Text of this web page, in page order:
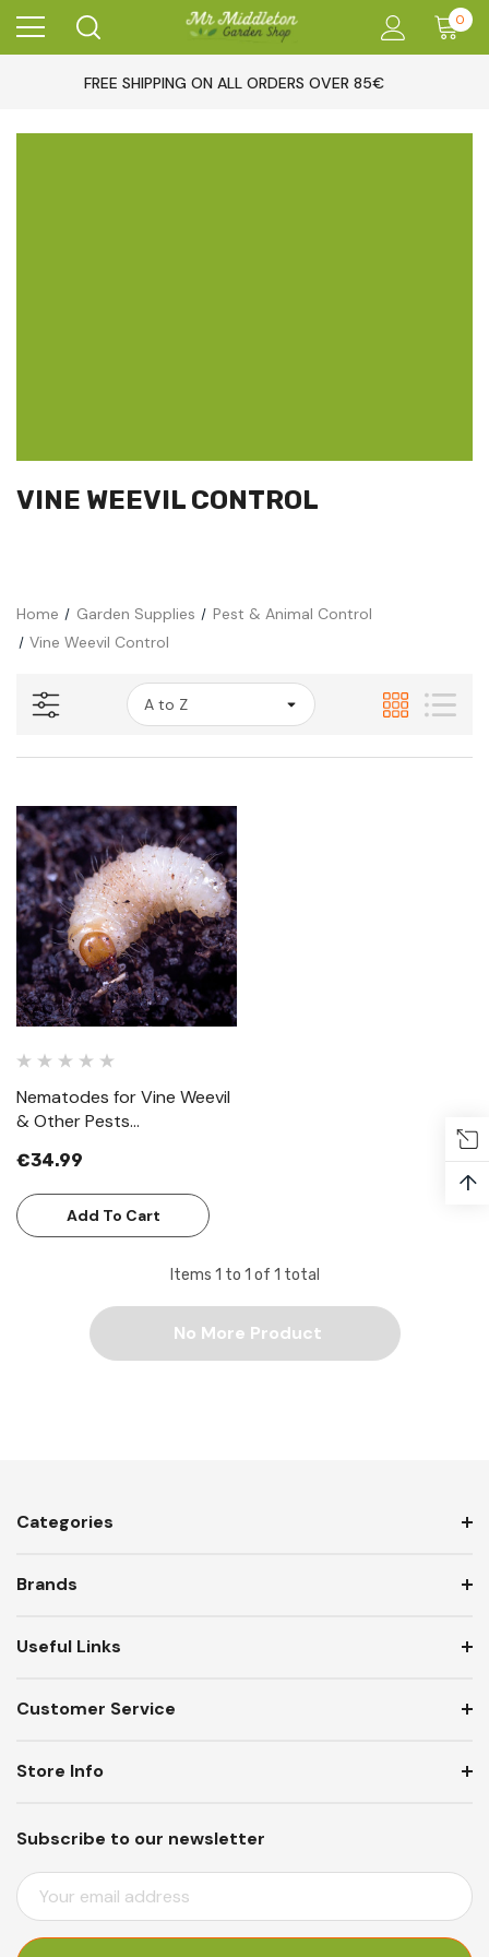
0
FREE SHIPPING ON ALL ORDERS OVER 85€
VINE WEEVIL CONTROL
Home Garden Supplies
Pest & Animal Control
Vine Weevil Control
Nematodes for Vine Weevil
& Other Pests
€34.99
Add To Cart
Items 1 to 1 of 1 total
No More Product
Categories
Brands
Useful Links
Customer Service
Subscribe to our newsletter
E
M
Store Info
↑